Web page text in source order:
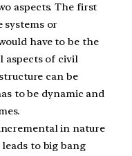
aspects. The first
systems or
have to be the
aspects of civil
can be
to be dynamic and
in nature
to big bang